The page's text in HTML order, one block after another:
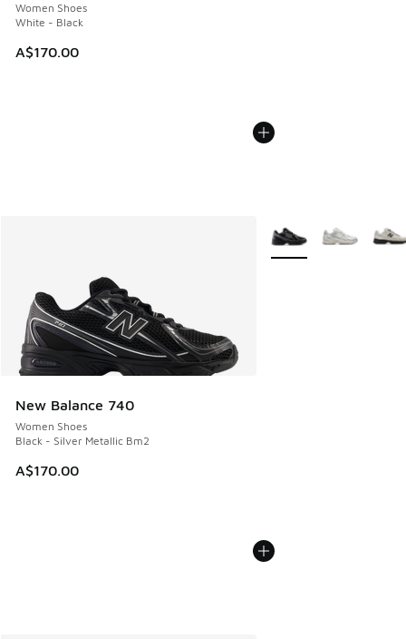
Women Shoes
White - Black
A$170.00
New Balance 740
Women Shoes
Black - Silver Metallic Bm2
A$170.00
More Colors Available